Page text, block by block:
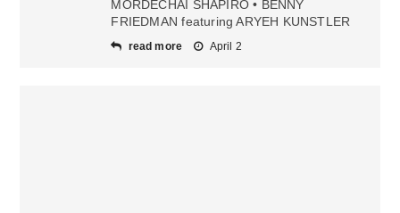
MORDECHAI SHAPIRO • BENNY
FRIEDMAN featuring ARYEH KUNSTLER
read more April 2